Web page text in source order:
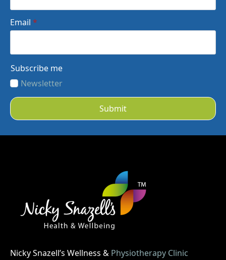
Email *
Subscribe me
Newsletter
Submit
Nicky Snazell’s Wellness & Physiotherapy Clinic